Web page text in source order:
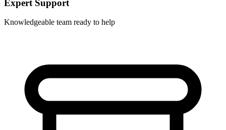
Expert Support
Knowledgeable team ready to help